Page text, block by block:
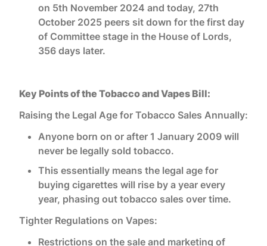
on 5th November 2024 and today, 27th
October 2025 peers sit down for the first day
of Committee stage in the House of Lords,
356 days later.
Key Points of the Tobacco and Vapes Bill:
Raising the Legal Age for Tobacco Sales Annually:
Anyone born on or after 1 January 2009 will
never be legally sold tobacco.
This essentially means the legal age for
buying cigarettes will rise by a year every
year, phasing out tobacco sales over time.
Tighter Regulations on Vapes:
Restrictions on the sale and marketing of